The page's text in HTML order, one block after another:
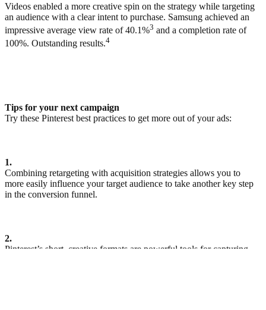
Videos enabled a more creative spin on the strategy while targeting
an audience with a clear intent to purchase. Samsung achieved an
impressive average view rate of 40.1%3 and a completion rate of
100%. Outstanding results.4
Tips for your next campaign
Try these Pinterest best practices to get more out of your ads:
1.
Combining retargeting with acquisition strategies allows you to
more easily influence your target audience to take another key step
in the conversion funnel.
2.
Pinterest’s short, creative formats are powerful tools for capturing